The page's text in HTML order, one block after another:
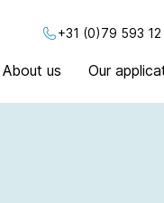
+31 (0)79 593
About us Our